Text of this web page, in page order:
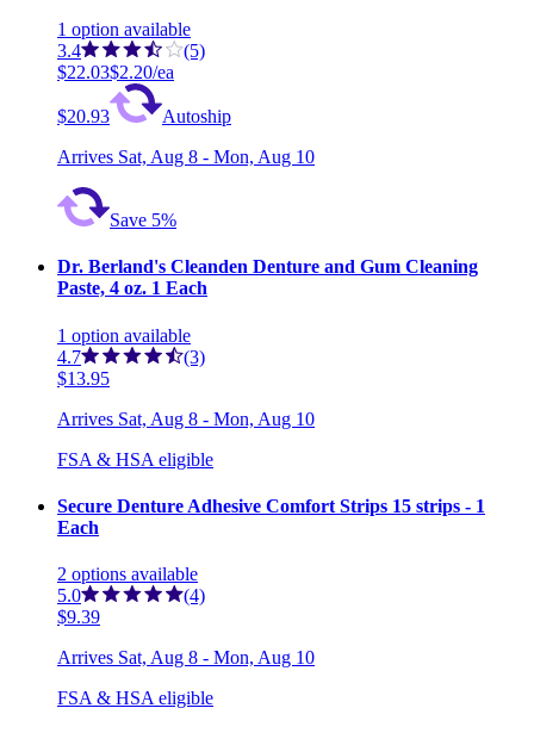
1 option available
3.4
(5)
$22.03$2.20/ea
$20.93
Autoship
Arrives Sat, Aug 8 - Mon, Aug 10
Save 5%
Dr. Berland's Cleanden Denture and Gum Cleaning
Paste, 4 oz. 1 Each
1 option available
4.7
(3)
$13.95
Arrives Sat, Aug 8 - Mon, Aug 10
FSA & HSA eligible
Secure Denture Adhesive Comfort Strips 15 strips - 1
Each
2 options available
5.0
(4)
$9.39
Arrives Sat, Aug 8 - Mon, Aug 10
FSA & HSA eligible